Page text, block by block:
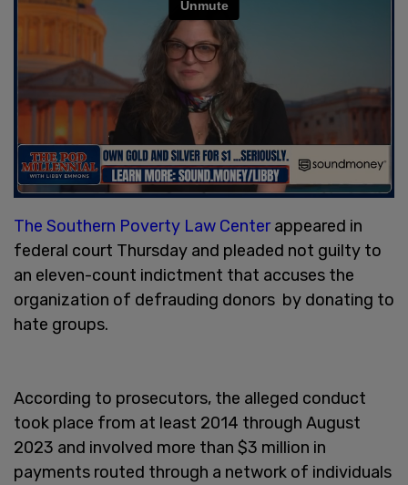
The Southern Poverty Law Centerappeared in
federal court Thursday and pleaded not guilty to
an eleven-count indictment that accuses the
organization of defrauding donors by donating to
hate groups.
According to prosecutors, the alleged conduct
took place from at least 2014 through August
2023 and involved more than $3 million in
payments routed through a network of individuals